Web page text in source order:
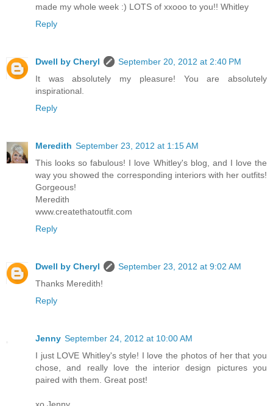
made my whole week :) LOTS of xxooo to you!! Whitley
Reply
Dwell by Cheryl
September 20, 2012 at 2:40 PM
It was absolutely my pleasure! You are absolutely
inspirational.
Reply
Meredith September 23, 2012 at 1:15 AM
This looks so fabulous! I love Whitley's blog, and I love the
way you showed the corresponding interiors with her outfits!
Gorgeous!
Meredith
www.createthatoutfit.com
Reply
Dwell by Cheryl
September 23, 2012 at 9:02 AM
Thanks Meredith!
Reply
Jenny September 24, 2012 at 10:00 AM
I just LOVE Whitley's style! I love the photos of her that you
chose, and really love the interior design pictures you
paired with them. Great post!